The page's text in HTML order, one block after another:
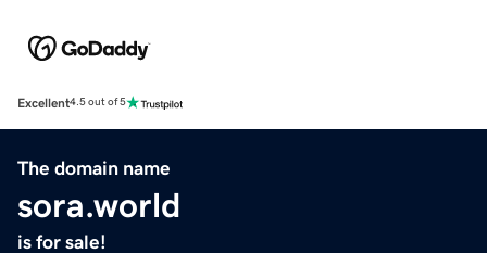
Excellent4.5 out of 5
The domain name
sora.world
is for sale!